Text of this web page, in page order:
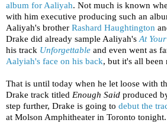
album for Aaliyah. Not much is known
with him executive producing such an
Aaliyah's brother Rashard Haughtington
Drake did already sample Aaliyah'sAt
his track Unforgettable and even went as
Aalyiah's face on his back, but it's all been
That is until today when he let loose with
Drake track titled Enough Said produced
step further, Drake is going to debut the
at Molson Amphitheater in Toronto